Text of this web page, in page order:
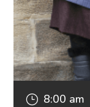
} 8:00 am